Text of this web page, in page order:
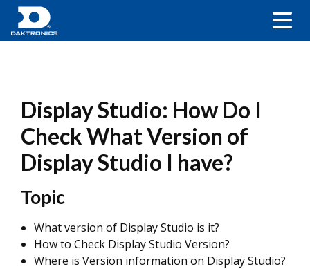
Display Studio: How Do I
Check What Version of
Display Studio I have?
Topic
What version of Display Studio is it?
How to Check Display Studio Version?
Where is Version information on Display Studio?